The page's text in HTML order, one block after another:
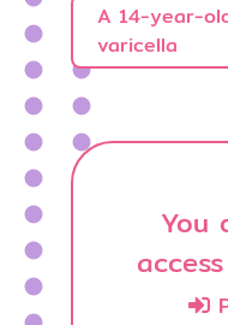
A 14-year-
varicella
You